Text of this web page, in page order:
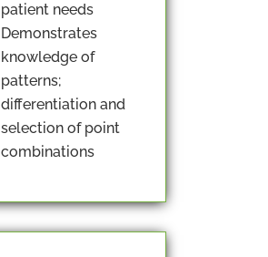
patient needs
Demonstrates
knowledge of
patterns;
differentiation and
selection of point
combinations